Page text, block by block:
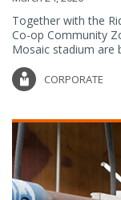
Together with the
Co-op Community
Mosaic stadium are
CORPORATE